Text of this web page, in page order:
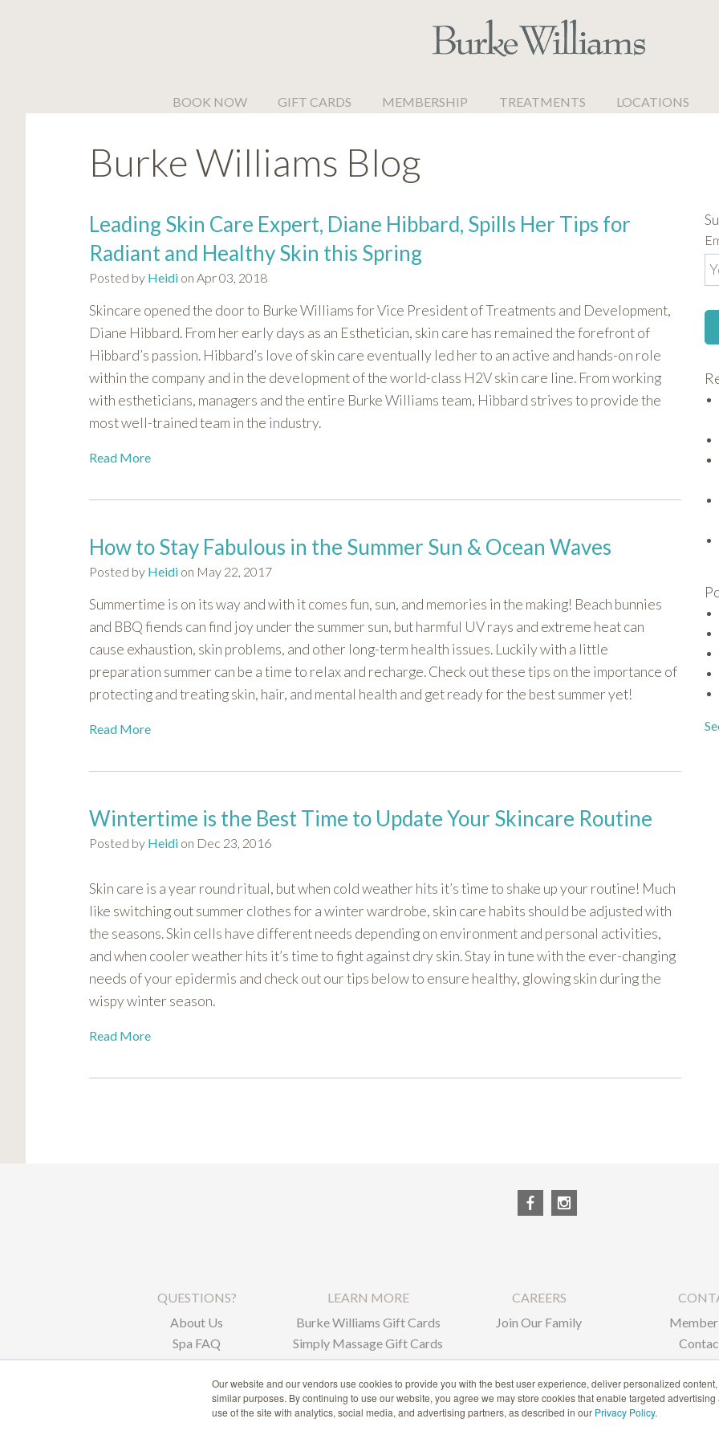
Our website and our vendors use cookies to provide you with the best user experience, deliver personalized
similar purposes. By continuing to use our website, you agree we may store cookies that enable targeted
use of the site with analytics, social media, and advertising partners, as described in our Privacy Policy.
BOOK NOW GIFT CARDS MEMBERSHIP TREATMENTS LOCATIONS
Burke Williams Blog
Leading Skin Care Expert, Diane Hibbard, Spills Her Tips for
Radiant and Healthy Skin this Spring
Posted by Heidi on Apr 03, 2018
Skincare opened the door to Burke Williams for Vice President of Treatments and Development,
Diane Hibbard. From her early days as an Esthetician, skin care has remained the forefront of
Hibbard’s passion. Hibbard’s love of skin care eventually led her to an active and hands-on role
within the company and in the development of the world-class H2V skin care line. From working
with estheticians, managers and the entire Burke Williams team, Hibbard strives to provide the
most well-trained team in the industry.
Read More
How to Stay Fabulous in the Summer Sun & Ocean Waves
Posted by Heidi on May 22, 2017
Summertime is on its way and with it comes fun, sun, and memories in the making! Beach bunnies
and BBQ fiends can find joy under the summer sun, but harmful UV rays and extreme heat can
cause exhaustion, skin problems, and other long-term health issues. Luckily with a little
preparation summer can be a time to relax and recharge. Check out these tips on the importance of
protecting and treating skin, hair, and mental health and get ready for the best summer yet!
Read More
Wintertime is the Best Time to Update Your Skincare Routine
Posted by Heidi on Dec 23, 2016
Skin care is a year round ritual, but when cold weather hits it’s time to shake up your routine! Much
like switching out summer clothes for a winter wardrobe, skin care habits should be adjusted with
the seasons. Skin cells have different needs depending on environment and personal activities,
and when cooler weather hits it’s time to fight against dry skin. Stay in tune with the ever-changing
needs of your epidermis and check out our tips below to ensure healthy, glowing skin during the
wispy winter season.
Read More
QUESTIONS?
About Us
Spa FAQ
LEARN MORE
Burke Williams Gift Cards
Simply Massage Gift Cards
Corporate Gifts
CAREERS
Join Our Family
1-866-239-6635